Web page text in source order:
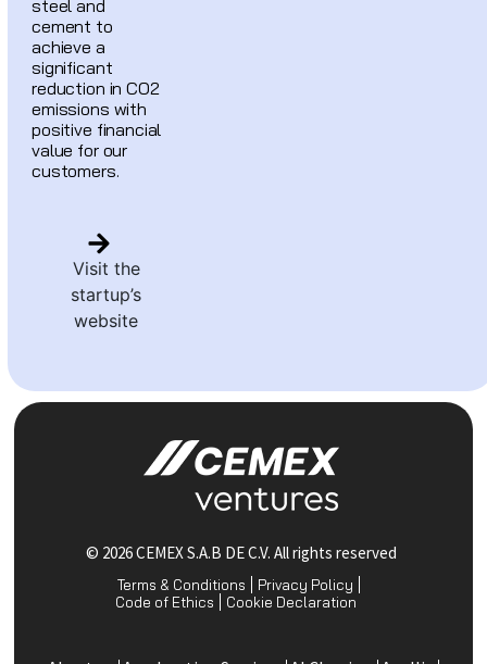
steel and
cement to
achieve a
significant
reduction in CO2
emissions with
positive financial
value for our
customers.
Visit the
startup’s
website
© 2026 CEMEX S.A.B DE C.V. All rights reserved
Terms & Conditions
Privacy Policy
Code of Ethics
Cookie Declaration